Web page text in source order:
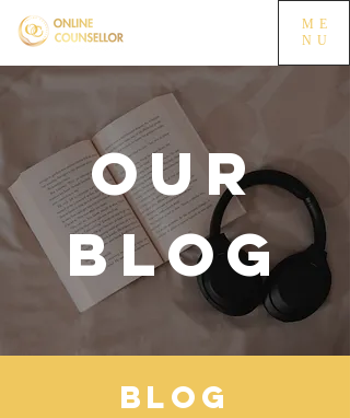
ME
NU
OUR
BLOG
Blog